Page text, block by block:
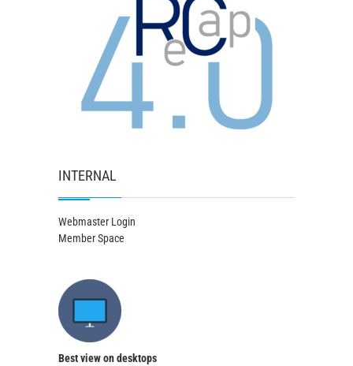
INTERNAL
Webmaster Login
Member Space
Best view on desktops